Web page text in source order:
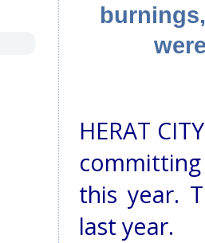
HERAT
this year.
last year.